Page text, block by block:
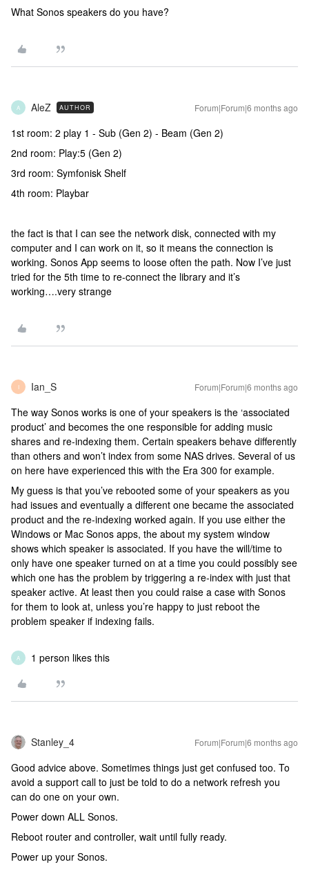
What Sonos speakers do you have?
A AleZ AUTHOR Forum|Forum|6 months ago
1st room: 2 play 1 - Sub (Gen 2) - Beam (Gen 2)
2nd room: Play:5 (Gen 2)
3rd room: Symfonisk Shelf
4th room: Playbar
the fact is that I can see the network disk, connected with my
computer and I can work on it, so it means the connection is
working. Sonos App seems to loose often the path. Now I’ve just
tried for the 5th time to re-connect the library and it’s
working….very strange
I Ian_S Forum|Forum|6 months ago
The way Sonos works is one of your speakers is the ‘associated
product’ and becomes the one responsible for adding music
shares and re-indexing them. Certain speakers behave differently
than others and won’t index from some NAS drives. Several of us
on here have experienced this with the Era 300 for example.
My guess is that you’ve rebooted some of your speakers as you
had issues and eventually a different one became the associated
product and the re-indexing worked again. If you use either the
Windows or Mac Sonos apps, the about my system window
shows which speaker is associated. If you have the will/time to
only have one speaker turned on at a time you could possibly see
which one has the problem by triggering a re-index with just that
speaker active. At least then you could raise a case with Sonos
for them to look at, unless you’re happy to just reboot the
problem speaker if indexing fails.
A 1 person likes this
Stanley_4 Forum|Forum|6 months ago
Good advice above. Sometimes things just get confused too. To
avoid a support call to just be told to do a network refresh you
can do one on your own.
Power down ALL Sonos.
Reboot router and controller, wait until fully ready.
Power up your Sonos.